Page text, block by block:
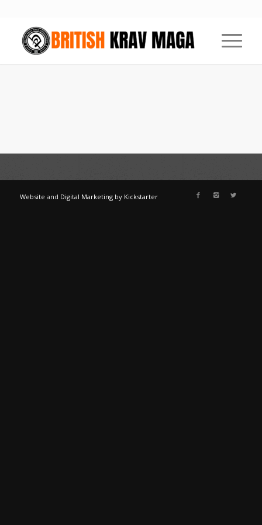
Website and Digital Marketingby Kickstarter